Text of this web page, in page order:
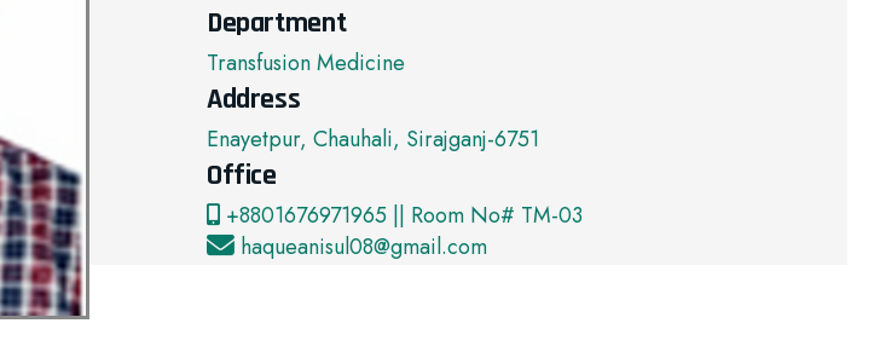
Department
Transfusion Medicine
Address
Enayetpur, Chauhali, Sirajganj-6751
Office
+8801676971965 || Room No# TM-03
haqueanisul08@gmail.com